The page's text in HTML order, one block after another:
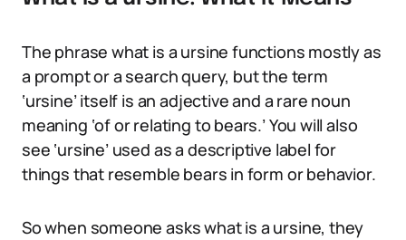
The phrase what is a ursine functions mostly as
a prompt or a search query, but the term
‘ursine’ itself is an adjective and a rare noun
meaning ‘of or relating to bears.’ You will also
see ‘ursine’ used as a descriptive label for
things that resemble bears in form or behavior.
So when someone asks what is a ursine, they